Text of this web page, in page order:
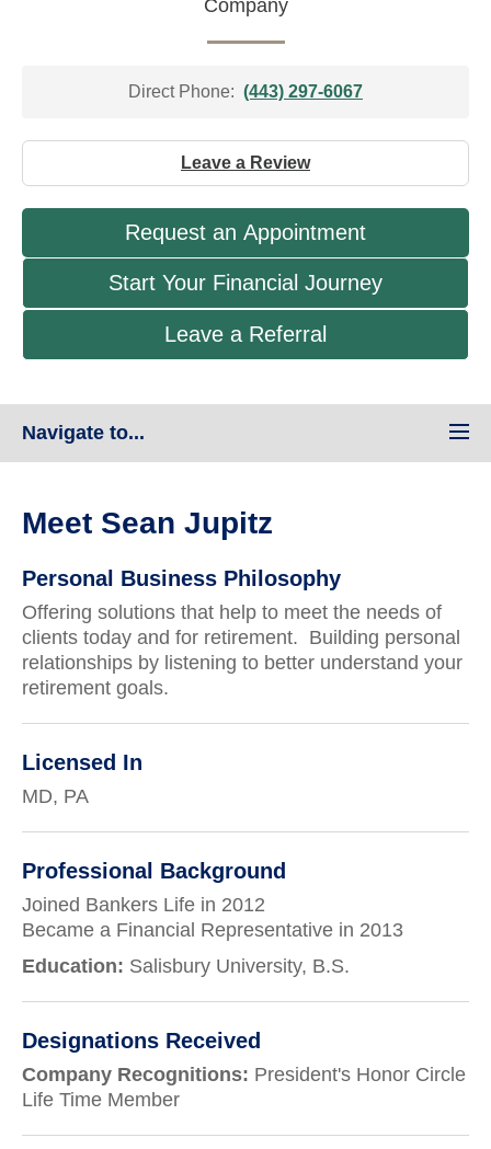
Company
Direct Phone: (443) 297-6067
Leave a Review
Request an Appointment
Start Your Financial Journey
Leave a Referral
Navigate to...
Meet Sean Jupitz
Personal Business Philosophy
Offering solutions that help to meet the needs of
clients today and for retirement. Building personal
relationships by listening to better understand your
retirement goals.
Licensed In
MD, PA
Professional Background
Joined Bankers Life in 2012
Became a Financial Representative in 2013
Education: Salisbury University, B.S.
Designations Received
Company Recognitions: President's Honor Circle
Life Time Member